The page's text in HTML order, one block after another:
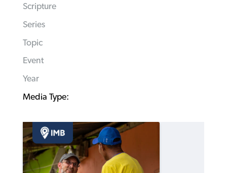
Scripture
Series
Topic
Event
Year
Media Type: